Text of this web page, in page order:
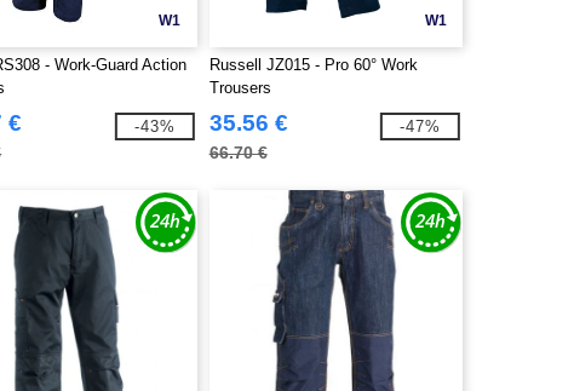
W1
- Work-Guard Action
€ -43%
W1
Russell JZ015 - Pro 60° Work
Trousers
35.56 €
66.70 €
-47%